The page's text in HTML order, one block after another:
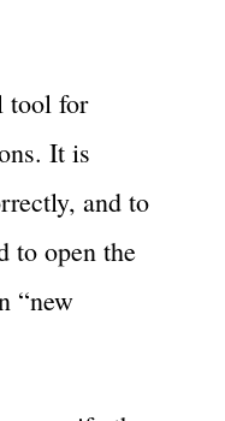
tool for
It is
and to
to open the
“new